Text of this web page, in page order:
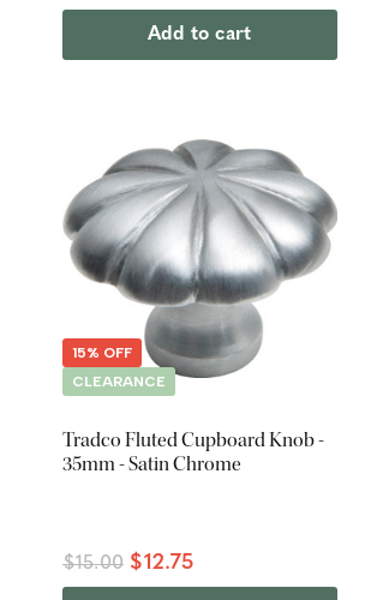
Add to cart
15% OFF
CLEARANCE
Tradco Fluted Cupboard Knob -
35mm - Satin Chrome
$15.00 $12.75